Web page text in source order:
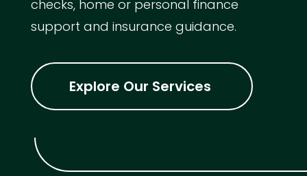
checks, home or personal finance
support and insurance guidance.
Explore Our Services